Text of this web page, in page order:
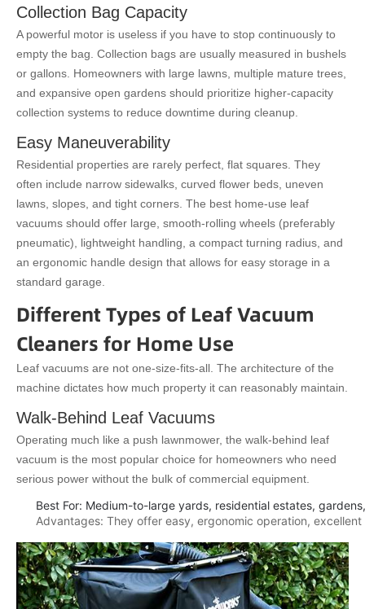
Collection Bag Capacity
A powerful motor is useless if you have to stop continuously to
empty the bag. Collection bags are usually measured in bushels
or gallons. Homeowners with large lawns, multiple mature trees,
and expansive open gardens should prioritize higher-capacity
collection systems to reduce downtime during cleanup.
Easy Maneuverability
Residential properties are rarely perfect, flat squares. They
often include narrow sidewalks, curved flower beds, uneven
lawns, slopes, and tight corners. The best home-use leaf
vacuums should offer large, smooth-rolling wheels (preferably
pneumatic), lightweight handling, a compact turning radius, and
an ergonomic handle design that allows for easy storage in a
standard garage.
Different Types of Leaf Vacuum
Cleaners for Home Use
Leaf vacuums are not one-size-fits-all. The architecture of the
machine dictates how much property it can reasonably maintain.
Walk-Behind Leaf Vacuums
Operating much like a push lawnmower, the walk-behind leaf
vacuum is the most popular choice for homeowners who need
serious power without the bulk of commercial equipment.
Best For: Medium-to-large yards, residential estates,
Advantages: They offer easy, ergonomic operation,